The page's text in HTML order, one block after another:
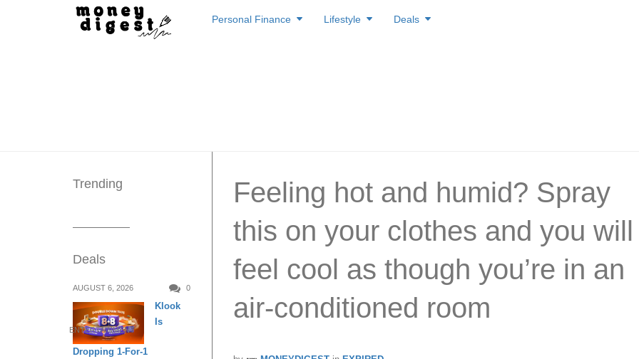
to
Personal Finance Lifestyle Deals
Feeling hot and humid? Spray
this on your clothes and you will
feel cool as though you’re in an
air-conditioned room
Trending
Deals
AUGUST 6, 2026 0
ENTERTAINMENT
Klook
Is
Dropping 1-For-1